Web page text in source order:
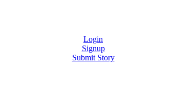
Login
Signup
Submit Story